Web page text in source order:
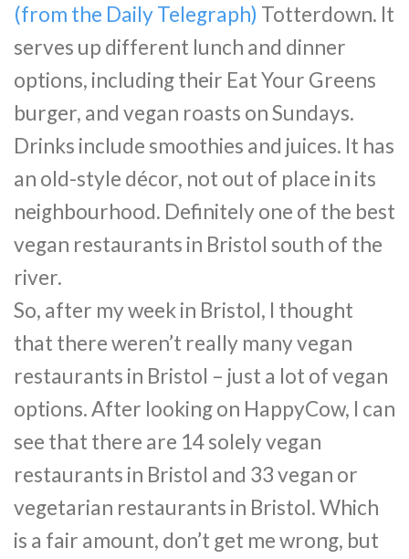
(from the Daily Telegraph) Totterdown. It
serves up different lunch and dinner
options, including their Eat Your Greens
burger, and vegan roasts on Sundays.
Drinks include smoothies and juices. It has
an old-style décor, not out of place in its
neighbourhood. Definitely one of the best
vegan restaurants in Bristol south of the
river.
So, after my week in Bristol, I thought
that there weren’t really many vegan
restaurants in Bristol – just a lot of vegan
options. After looking on HappyCow, I can
see that there are 14 solely vegan
restaurants in Bristol and 33 vegan or
vegetarian restaurants in Bristol. Which
is a fair amount, don’t get me wrong, but